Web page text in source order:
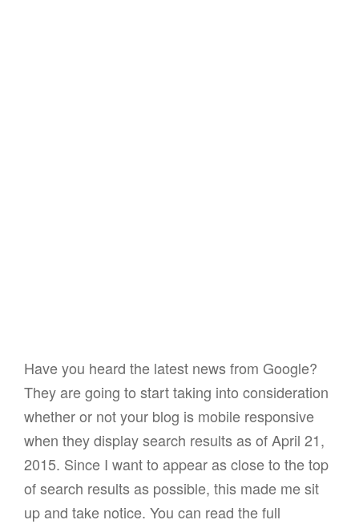
Have you heard the latest news from Google?
They are going to start taking into consideration
whether or not your blog is mobile responsive
when they display search results as of April 21,
2015. Since I want to appear as close to the top
of search results as possible, this made me sit
up and take notice. You can read the full